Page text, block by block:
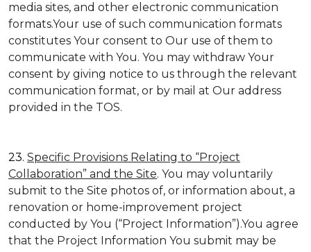
media sites, and other electronic communication
formats.Your use of such communication formats
constitutes Your consent to Our use of them to
communicate with You. You may withdraw Your
consent by giving notice to us through the relevant
communication format, or by mail at Our address
provided in the TOS.
23. Specific Provisions Relating to “Project
Collaboration” and the Site. You may voluntarily
submit to the Site photos of, or information about, a
renovation or home-improvement project
conducted by You (“Project Information”).You agree
that the Project Information You submit may be